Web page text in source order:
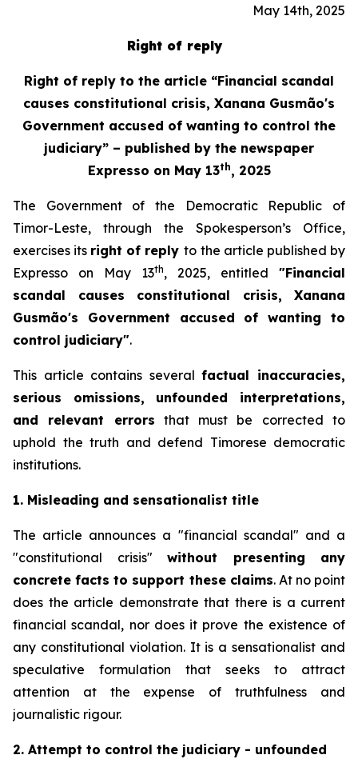
May 14th, 2025
Right of reply
Right of reply to the article “Financial scandal
causes constitutional crisis, Xanana Gusmão's
Government accused of wanting to control the
judiciary” – published by the newspaper
Expresso on May 13th, 2025
The Government of the Democratic Republic of
Timor-Leste, through the Spokesperson’s Office,
exercises its right of reply to the article published by
Expresso on May 13th, 2025, entitled "Financial
scandal causes constitutional crisis, Xanana
Gusmão's Government accused of wanting to
control judiciary".
This article contains severalfactual inaccuracies,
serious omissions, unfounded interpretations,
and relevant errors that must be corrected to
uphold the truth and defend Timorese democratic
institutions.
1. Misleading and sensationalist title
The article announces a "financial scandal" and a
"constitutional crisis" without presenting any
concrete facts to support these claims. At no point
does the article demonstrate that there is a current
financial scandal, nor does it prove the existence of
any constitutional violation. It is a sensationalist and
speculative formulation that seeks to attract
attention at the expense of truthfulness and
journalistic rigour.
2. Attempt to control the judiciary - unfounded